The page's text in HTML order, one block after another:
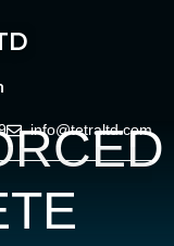
info@tetraltd.com